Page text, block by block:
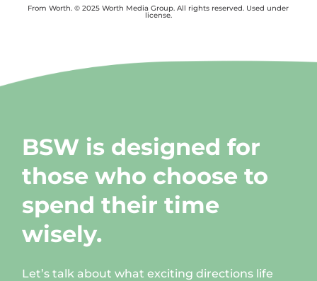
From Worth. © 2025 Worth Media Group. All rights reserved. Used under
license.
BSW is designed for
those who choose to
spend their time
wisely.
Let’s talk about what exciting directions life